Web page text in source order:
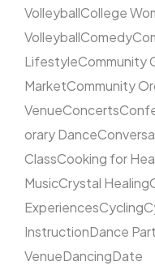
VolleyballCollege
VolleyballComedy
LifestyleCommunity
MarketCommunity
VenueConcerts
orary Dance
ClassCooking for
MusicCrystal Healing
ExperiencesCycling
InstructionDance
VenueDancingDate